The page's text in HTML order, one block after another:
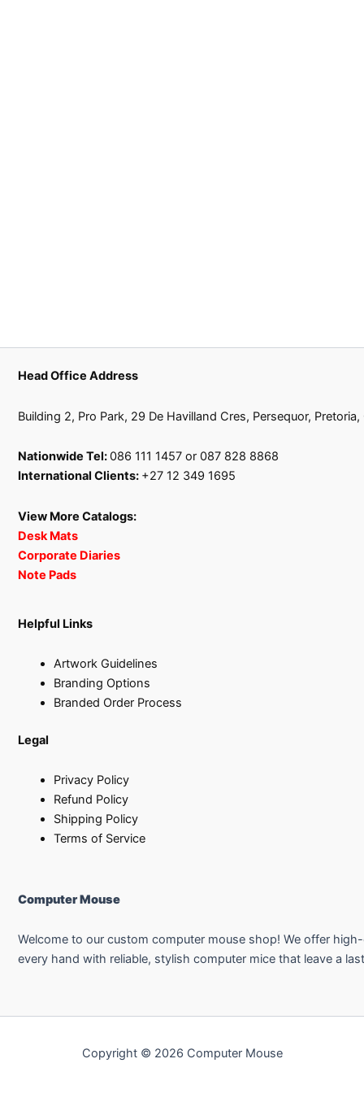
Head Office Address
Building 2, Pro Park, 29 De Havilland Cres, Persequor, Pretoria,
Nationwide Tel:086 111 1457 or 087 828 8868
International Clients: +27 12 349 1695
View More Catalogs:
Desk Mats
Corporate Diaries
Note Pads
Helpful Links
Artwork Guidelines
Branding Options
Branded Order Process
Legal
Privacy Policy
Refund Policy
Shipping Policy
Terms of Service
Computer Mouse
Welcome to our custom computer mouse shop! We offer
every hand with reliable, stylish computer mice that leave a
Copyright © 2026 Computer Mouse